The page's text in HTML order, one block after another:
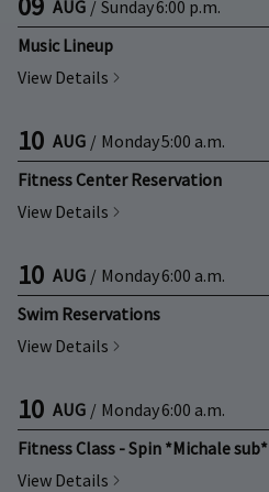
AUG / Sunday6:00 p.m.
Music Lineup
View Details
10 AUG / Monday5:00 a.m.
Fitness Center Reservation
View Details
10 AUG / Monday6:00 a.m.
Swim Reservations
View Details
10 AUG / Monday6:00 a.m.
Fitness Class - Spin *Michale sub*
View Details